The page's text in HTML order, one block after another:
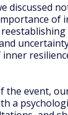
discussed
of
the event,
a